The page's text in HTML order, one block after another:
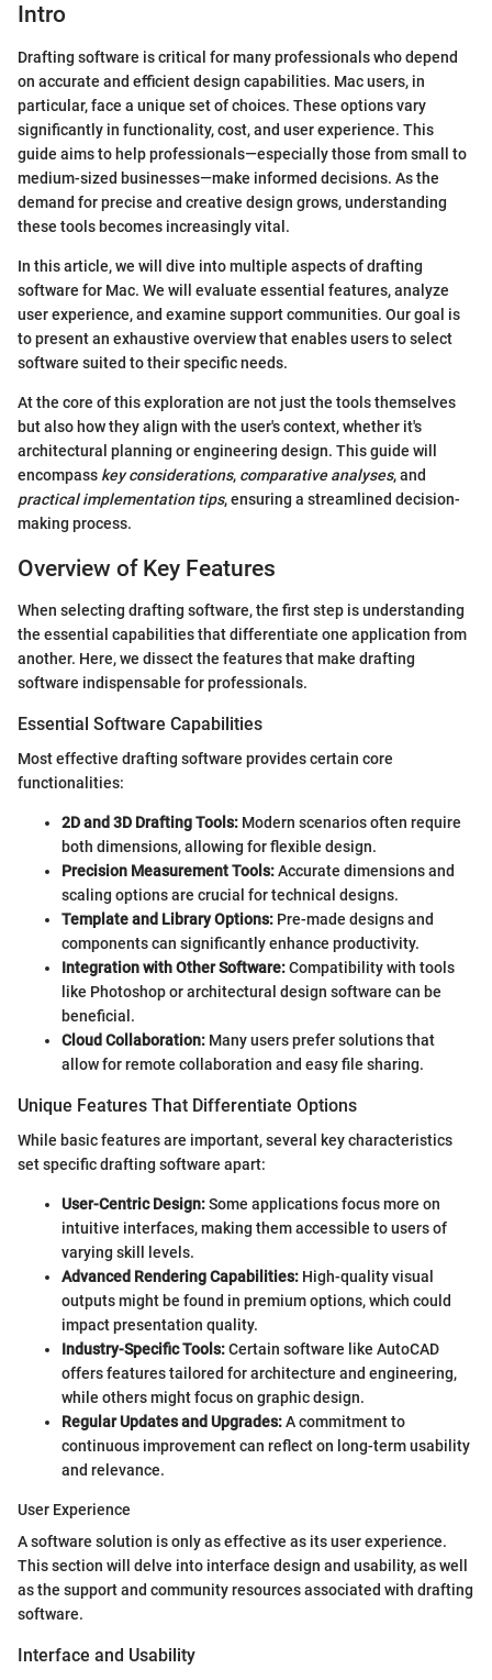
Intro
Drafting software is critical for many professionals who depend
on accurate and efficient design capabilities. Mac users, in
particular, face a unique set of choices. These options vary
significantly in functionality, cost, and user experience. This
guide aims to help professionals—especially those from small to
medium-sized businesses—make informed decisions. As the
demand for precise and creative design grows, understanding
these tools becomes increasingly vital.
In this article, we will dive into multiple aspects of drafting
software for Mac. We will evaluate essential features, analyze
user experience, and examine support communities. Our goal is
to present an exhaustive overview that enables users to select
software suited to their specific needs.
At the core of this exploration are not just the tools themselves
but also how they align with the user's context, whether it's
architectural planning or engineering design. This guide will
encompass key considerations, comparative analyses, and
practical implementation tips, ensuring a streamlined decision-
making process.
Overview of Key Features
When selecting drafting software, the first step is understanding
the essential capabilities that differentiate one application from
another. Here, we dissect the features that make drafting
software indispensable for professionals.
Essential Software Capabilities
Most effective drafting software provides certain core
functionalities:
2D and 3D Drafting Tools: Modern scenarios often require
both dimensions, allowing for flexible design.
Precision Measurement Tools:Accurate dimensions and
scaling options are crucial for technical designs.
Template and Library Options: Pre-made designs and
components can significantly enhance productivity.
Integration with Other Software:Compatibility with tools
like Photoshop or architectural design software can be
beneficial.
Cloud Collaboration: Many users prefer solutions that
allow for remote collaboration and easy file sharing.
Unique Features That Differentiate Options
While basic features are important, several key characteristics
set specific drafting software apart:
User-Centric Design:Some applications focus more on
intuitive interfaces, making them accessible to users of
varying skill levels.
Advanced Rendering Capabilities: High-quality visual
outputs might be found in premium options, which could
impact presentation quality.
Industry-Specific Tools:Certain software like AutoCAD
offers features tailored for architecture and engineering,
while others might focus on graphic design.
Regular Updates and Upgrades:A commitment to
continuous improvement can reflect on long-term usability
and relevance.
User Experience
A software solution is only as effective as its user experience.
This section will delve into interface design and usability, as well
as the support and community resources associated with drafting
software.
Interface and Usability